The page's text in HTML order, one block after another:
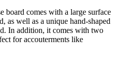
board comes with a large surface
as well as a unique hand-shaped
In addition, it comes with two
for accouterments like